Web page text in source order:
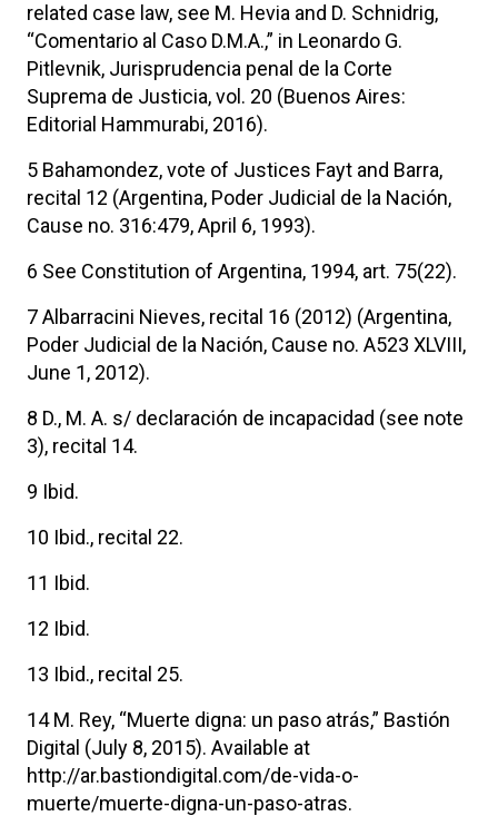
related case law, see M. Hevia and D. Schnidrig,
“Comentario al Caso D.M.A.,” in Leonardo G.
Pitlevnik, Jurisprudencia penal de la Corte
Suprema de Justicia, vol. 20 (Buenos Aires:
Editorial Hammurabi, 2016).
5 Bahamondez, vote of Justices Fayt and Barra,
recital 12 (Argentina, Poder Judicial de la Nación,
Cause no. 316:479, April 6, 1993).
6 See Constitution of Argentina, 1994, art. 75(22).
7 Albarracini Nieves, recital 16 (2012) (Argentina,
Poder Judicial de la Nación, Cause no. A523 XLVIII,
June 1, 2012).
8 D., M. A. s/ declaración de incapacidad (see note
3), recital 14.
9 Ibid.
10 Ibid., recital 22.
11 Ibid.
12 Ibid.
13 Ibid., recital 25.
14 M. Rey, “Muerte digna: un paso atrás,” Bastión
Digital (July 8, 2015). Available at
http://ar.bastiondigital.com/de-vida-o-
muerte/muerte-digna-un-paso-atras.